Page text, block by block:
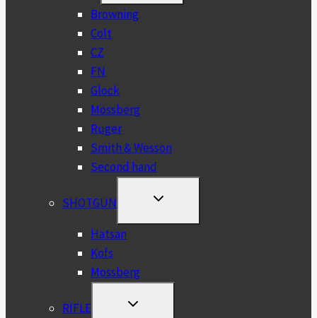
MENU
Browning
Colt
CZ
FN
Glock
Mossberg
Ruger
Smith & Wesson
Second hand
SHOTGUN
TOGGLE
MENU
Hatsan
Kofs
Mossberg
RIFLE
TOGGLE